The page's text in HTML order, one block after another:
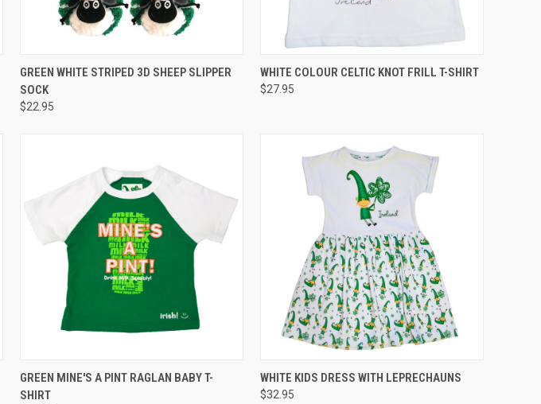
QUICK VIEW
GREEN WHITE STRIPED 3D SHEEP SLIPPER
SOCK
$22.95
QUICK VIEW
WHITE COLOUR CELTIC KNOT FRILL T-SHIRT
$27.95
QUICK VIEW
GREEN MINE'S A PINT RAGLAN BABY T-
SHIRT
QUICK VIEW
WHITE KIDS DRESS WITH LEPRECHAUNS
$32.95